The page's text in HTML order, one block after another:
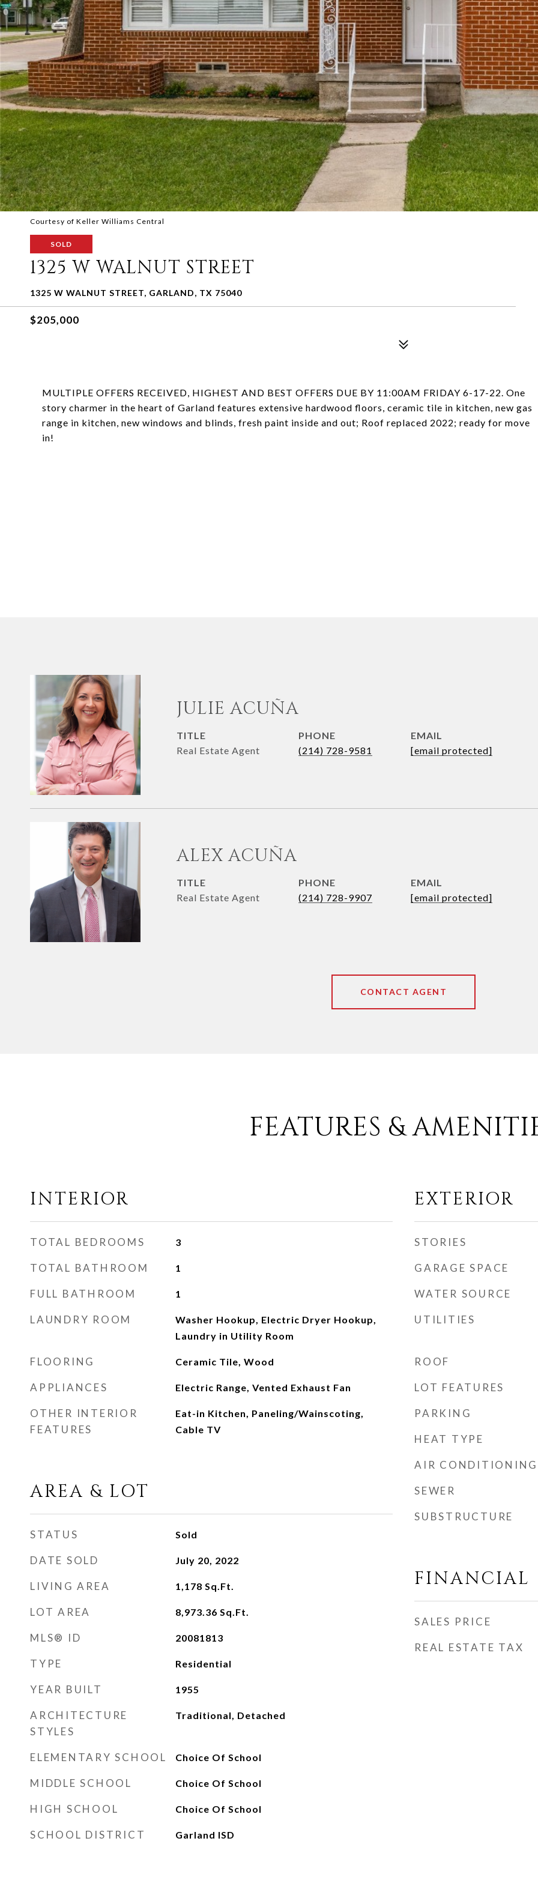
Courtesy of Keller Williams Central
SOLD
1325 W WALNUT STREET
1325 W WALNUT STREET, GARLAND, TX 75040
$205,000
MULTIPLE OFFERS RECEIVED, HIGHEST AND BEST OFFERS DUE BY 11:00AM FRIDAY 6-17-22. One
story charmer in the heart of Garland features extensive hardwood floors, ceramic tile in kitchen, new gas
range in kitchen, new windows and blinds, fresh paint inside and out; Roof replaced 2022; ready for move
in!
JULIE ACUÑA
TITLE
Real Estate Agent
PHONE
(214) 728-9581
EMAIL
[email protected]
ALEX ACUÑA
TITLE
Real Estate Agent
PHONE
(214) 728-9907
EMAIL
[email protected]
CONTACT AGENT
FEATURES &
INTERIOR
TOTAL BEDROOMS 3
TOTAL BATHROOM 1
FULL BATHROOM 1
LAUNDRY ROOM
Washer Hookup, Electric Dryer Hookup,
Laundry in Utility Room
FLOORING Ceramic Tile, Wood
APPLIANCES Electric Range, Vented Exhaust Fan
OTHER INTERIOR
FEATURES
Eat-in Kitchen, Paneling/Wainscoting,
Cable TV
AREA & LOT
STATUS Sold
DATE SOLD July 20, 2022
LIVING AREA 1,178 Sq.Ft.
LOT AREA 8,973.36 Sq.Ft.
MLS® ID 20081813
TYPE Residential
YEAR BUILT 1955
ARCHITECTURE
STYLES
Traditional, Detached
ELEMENTARY SCHOOL Choice Of School
MIDDLE SCHOOL Choice Of School
HIGH SCHOOL Choice Of School
SCHOOL DISTRICT Garland ISD
EXTERIOR
STORIES
GARAGE SPACE
WATER SOURCE
UTILITIES
ROOF
LOT FEATURES
PARKING
HEAT TYPE
AIR CONDITIONING
SEWER
SUBSTRUCTURE
FINANCIAL
SALES PRICE
REAL ESTATE TAX